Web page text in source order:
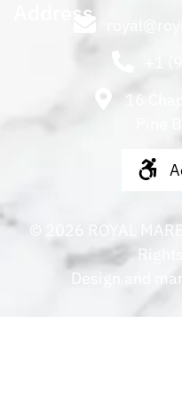
Address
16
Pine
© ROYAL
Design and